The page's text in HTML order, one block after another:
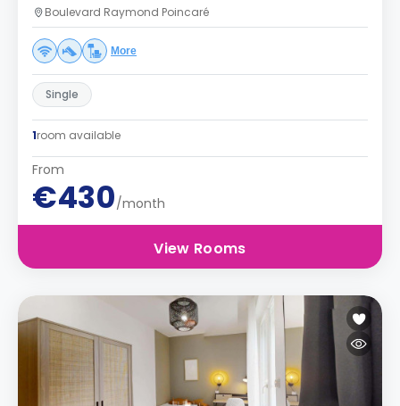
Boulevard Raymond Poincaré
More
Single
1room available
From
€430/month
View Rooms